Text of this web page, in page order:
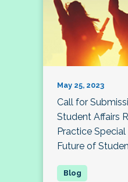
May 25, 2023
Call for
Student Affairs
Practice
Future of